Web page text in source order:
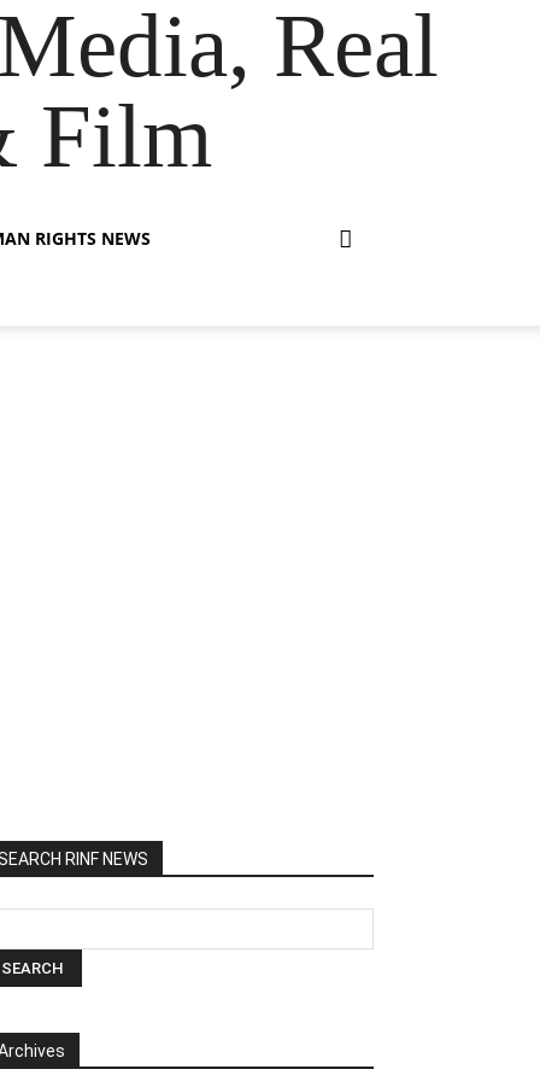
Real
Film
RIGHTS NEWS
RINF NEWS